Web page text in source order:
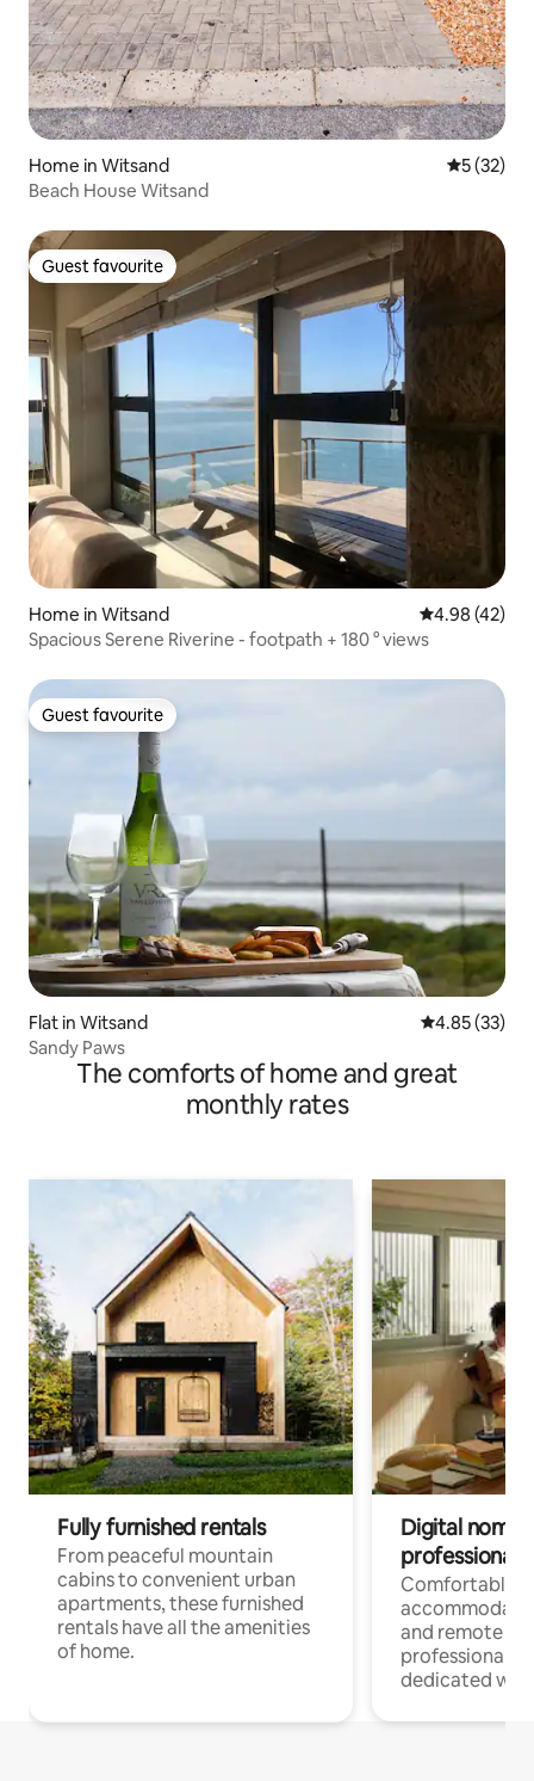
Home in Witsand 5 out of 5
5 (32)
Beach House Witsand
Guest favourite
Guest favourite
Home in Witsand 4.98 out of 5
4.98 (42)
Spacious Serene Riverine - footpath + 180 ° views
Guest favourite
Guest favourite
Flat in Witsand 4.85 out of 5
4.85 (33)
Sandy Paws
The comforts of home and great
monthly rates
Fully furnished rentals
From peaceful mountain
cabins to convenient urban
apartments, these furnished
rentals have all the amenities
of home.
Digital
professionals
Comfortable
and remote
professionals
dedicated